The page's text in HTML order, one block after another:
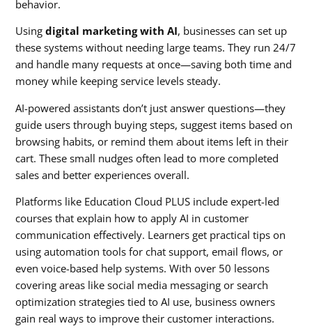
behavior.
Usingdigital marketing with AI, businesses can set up
these systems without needing large teams. They run 24/7
and handle many requests at once—saving both time and
money while keeping service levels steady.
AI-powered assistants don’t just answer questions—they
guide users through buying steps, suggest items based on
browsing habits, or remind them about items left in their
cart. These small nudges often lead to more completed
sales and better experiences overall.
Platforms like Education Cloud PLUS include expert-led
courses that explain how to apply AI in customer
communication effectively. Learners get practical tips on
using automation tools for chat support, email flows, or
even voice-based help systems. With over 50 lessons
covering areas like social media messaging or search
optimization strategies tied to AI use, business owners
gain real ways to improve their customer interactions.